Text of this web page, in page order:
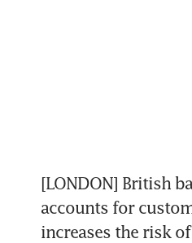
[LONDON] British
accounts for
increases the risk